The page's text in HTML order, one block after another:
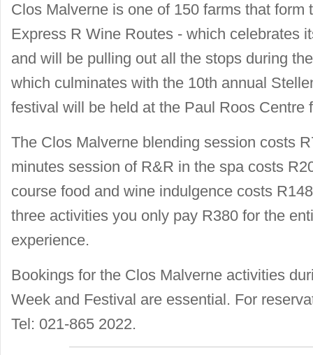
Clos Malverne is one of 150 farms that form
Express R Wine Routes - which celebrates
and will be pulling out all the stops during
which culminates with the 10th annual
festival will be held at the Paul Roos Centre
The Clos Malverne blending session costs
minutes session of R&R in the spa costs
course food and wine indulgence costs
three activities you only pay R380 for the
experience.
Bookings for the Clos Malverne activities
Week and Festival are essential. For
Tel: 021-865 2022.